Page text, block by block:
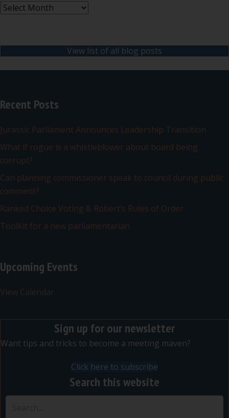
Archives
View list of all blog posts
Recent Posts
Jurassic Parliament Announces Leadership Transition
What if rogue is a whistleblower about board being
corrupt?
Can planning commissioner speak to council during public
comment?
Ranked Choice Voting & Robert’s Rules of Order
Toolkit for a new parliamentarian
Upcoming Events
View Calendar
Sign up for our newsletter
Want tips and tricks to become a meeting maven?
Click here to subscribe
Search this website